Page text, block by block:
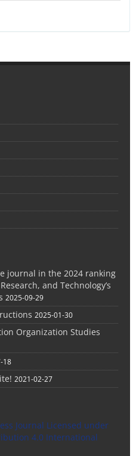
journal in the 2024 ranking
and Technology’s
2025-09-29
2025-01-30
Organization Studies
18
2021-02-27
Journal Licensed under
4.0 International